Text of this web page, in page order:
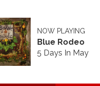
NOW PLAYING
Blue Rodeo
5 Days In May